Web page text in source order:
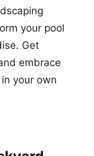
your pool
Get
embrace
your own